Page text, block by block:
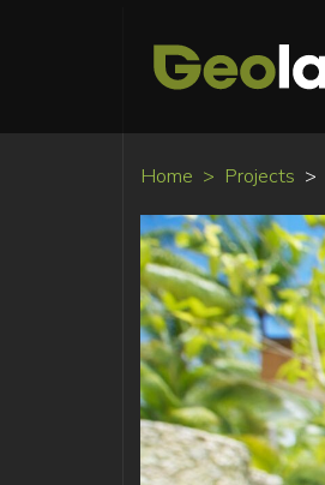
Home Projects